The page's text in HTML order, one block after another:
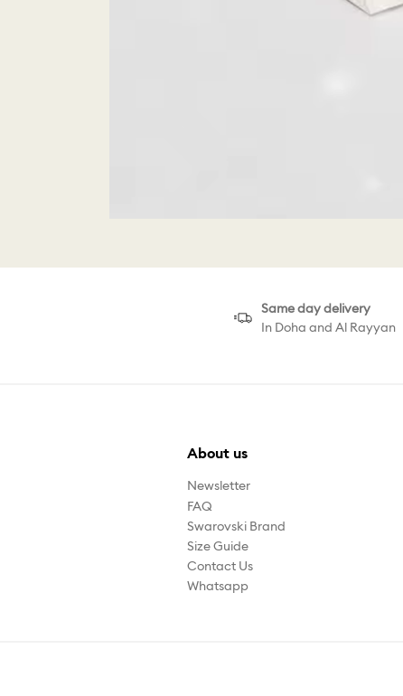
Same day delivery
In Doha and Al Rayyan
About us
Newsletter
FAQ
Swarovski Brand
Size Guide
Contact Us
Whatsapp